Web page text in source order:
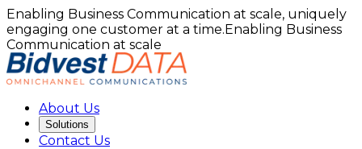
Enabling Business Communication at scale, uniquely
engaging one customer at a time.Enabling Business
Communication at scale
About Us
Solutions
Contact Us